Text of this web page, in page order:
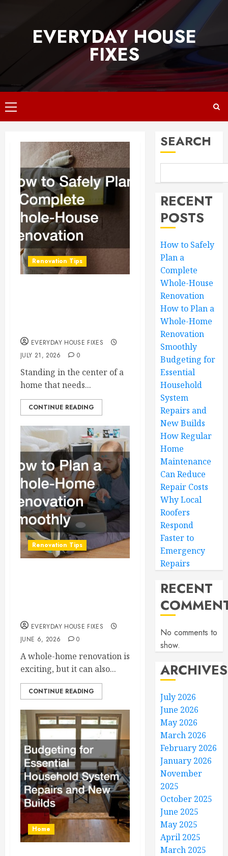
EVERYDAY HOUSE
FIXES
Primary
Menu
Renovation Tips
EVERYDAY HOUSE FIXES
JULY 21, 2026
0
Standing in the center of a
home that needs...
CONTINUE READING
Renovation Tips
EVERYDAY HOUSE FIXES
JUNE 6, 2026
0
A whole-home renovation is
exciting, but it can also...
CONTINUE READING
Home
SEARCH
RECENT
POSTS
How to Safely
Plan a
Complete
Whole-House
Renovation
How to Plan a
Whole-Home
Renovation
Smoothly
Budgeting for
Essential
Household
System
Repairs and
New Builds
How Regular
Home
Maintenance
Can Reduce
Repair Costs
Why Local
Roofers
Respond
Faster to
Emergency
Repairs
RECENT
No comments to
show.
ARCHIVES
July 2026
June 2026
May 2026
March 2026
February 2026
January 2026
November
2025
October 2025
June 2025
May 2025
April 2025
March 2025